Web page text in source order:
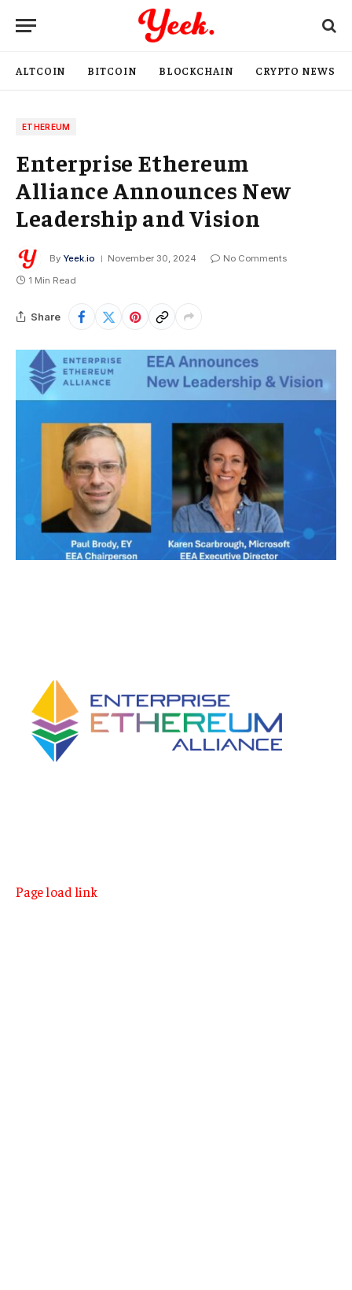
ALTCOIN BITCOIN BLOCKCHAIN CRYPTO NEWS
ETHEREUM
Enterprise Ethereum
Alliance Announces New
Leadership and Vision
By Yeek.io November 30, 2024
No Comments
1 Min Read
Share
Page load link